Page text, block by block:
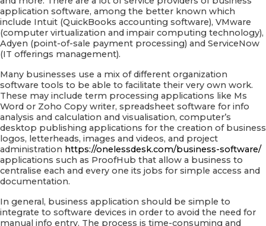
application software, among the better known which
include Intuit (QuickBooks accounting software), VMware
(computer virtualization and impair computing technology),
Adyen (point-of-sale payment processing) and ServiceNow
(IT offerings management).
Many businesses use a mix of different organization
software tools to be able to facilitate their very own work.
These may include term processing applications like Ms
Word or Zoho Copy writer, spreadsheet software for info
analysis and calculation and visualisation, computer’s
desktop publishing applications for the creation of business
logos, letterheads, images and videos, and project
administration https://onelessdesk.com/business-software/
applications such as ProofHub that allow a business to
centralise each and every one its jobs for simple access and
documentation.
In general, business application should be simple to
integrate to software devices in order to avoid the need for
manual info entry. The process is time-consuming and